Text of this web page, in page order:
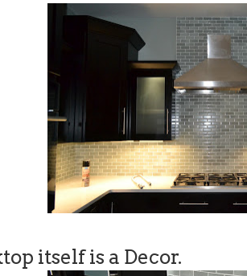
itself is a Decor.